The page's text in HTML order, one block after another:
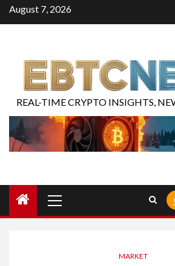
August 7, 2026
REAL-TIME CRYPTO INSIGHTS,
MARKET